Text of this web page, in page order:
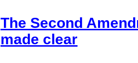
The Second
made clear